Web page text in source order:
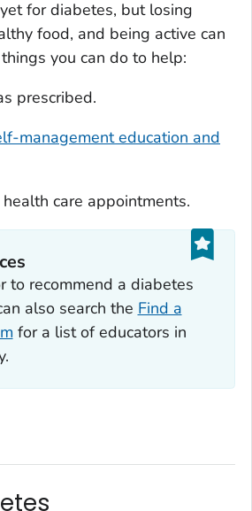
for diabetes, but losing
food, and being active can
you can do to help:
prescribed.
management education and
care appointments.
to recommend a diabetes
also search the Find a
for a list of educators in